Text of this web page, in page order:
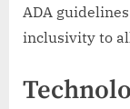
ADA
inclusivity to